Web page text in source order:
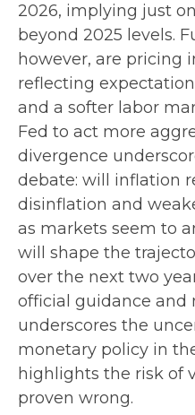
2026, implying just
beyond 2025 levels.
however, are pricing
reflecting
and a softer labor
Fed to act more
divergence
debate: will inflation
disinflation and
as markets seem to
will shape the
over the next two
official guidance and
underscores the
monetary policy in
highlights the risk of
proven wrong.